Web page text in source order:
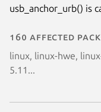
usb_anchor_urb() is
160 affected
linux, linux-hwe,
5.11...